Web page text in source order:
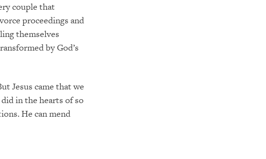
couple that
proceedings and
themselves
by God’s
Jesus came that we
in the hearts of so
He can mend